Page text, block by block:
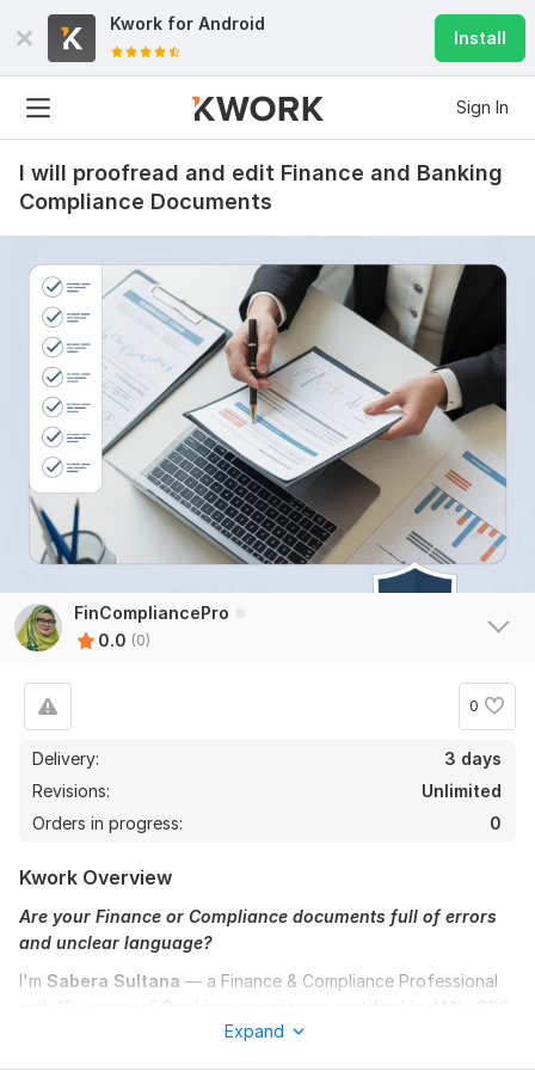
Kwork for Android
Install
Sign In
I will proofread and edit Finance and Banking
Compliance Documents
FinCompliancePro
0.0 (0)
0
Delivery:
3 days
Revisions:
Unlimited
Orders in progress:
0
Kwork Overview
Are your Finance or Compliance documents full of errors
and unclear language?
I'm Sabera Sultana — a Finance & Compliance Professional
and Google Cybersecurity.Expand